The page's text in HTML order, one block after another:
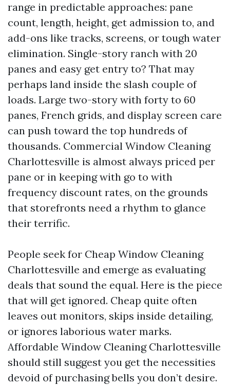
range in predictable approaches: pane
count, length, height, get admission to, and
add-ons like tracks, screens, or tough water
elimination. Single-story ranch with 20
panes and easy get entry to? That may
perhaps land inside the slash couple of
loads. Large two-story with forty to 60
panes, French grids, and display screen care
can push toward the top hundreds of
thousands. Commercial Window Cleaning
Charlottesville is almost always priced per
pane or in keeping with go to with
frequency discount rates, on the grounds
that storefronts need a rhythm to glance
their terrific.
People seek for Cheap Window Cleaning
Charlottesville and emerge as evaluating
deals that sound the equal. Here is the piece
that will get ignored. Cheap quite often
leaves out monitors, skips inside detailing,
or ignores laborious water marks.
Affordable Window Cleaning Charlottesville
should still suggest you get the necessities
devoid of purchasing bells you don’t desire.